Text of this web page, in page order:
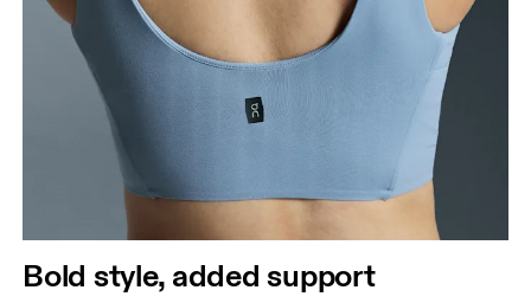
Bold style, added support